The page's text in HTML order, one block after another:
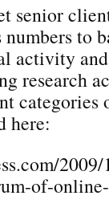
senior
numbers to
activity
research
categories
here:
of-